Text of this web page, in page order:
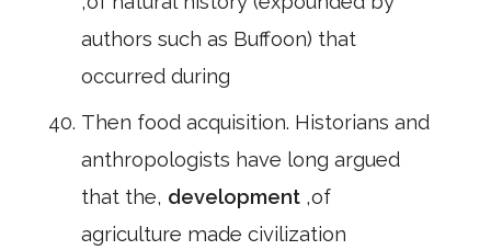
authors such as Buffoon) that
occurred during
Then food acquisition. Historians and
anthropologists have long argued
that the, development ,of
agriculture made civilization